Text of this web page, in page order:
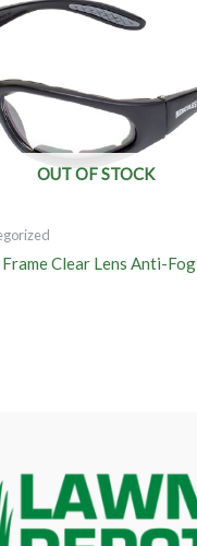
OUT OF STOCK
Frame Clear Lens Anti-Fog